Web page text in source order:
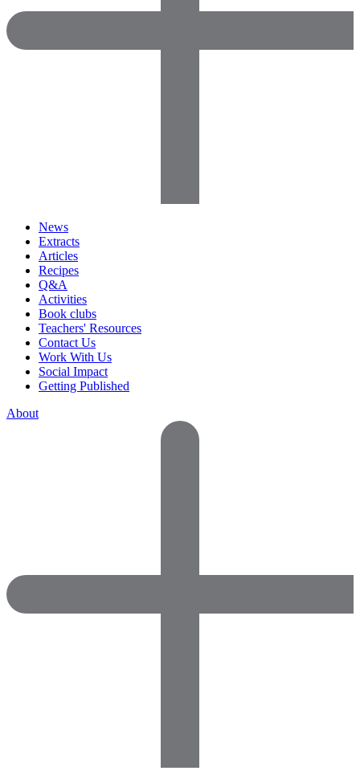
News
Extracts
Articles
Recipes
Q&A
Activities
Book clubs
Teachers' Resources
Contact Us
Work With Us
Social Impact
Getting Published
About